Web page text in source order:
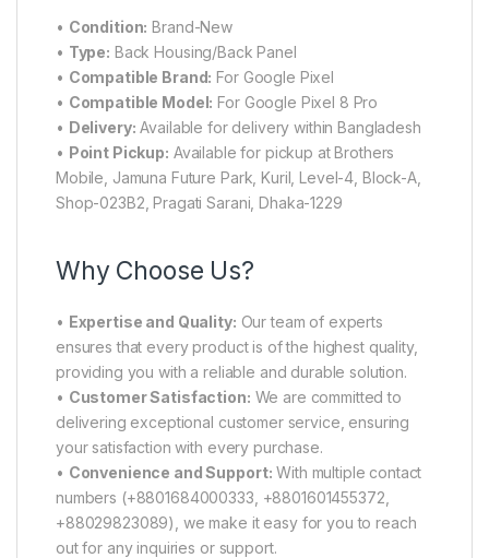
• Condition: Brand-New
• Type: Back Housing/Back Panel
• Compatible Brand: For Google Pixel
• Compatible Model: For Google Pixel 8 Pro
• Delivery: Available for delivery within Bangladesh
• Point Pickup: Available for pickup at Brothers
Mobile, Jamuna Future Park, Kuril, Level-4, Block-A,
Shop-023B2, Pragati Sarani, Dhaka-1229
Why Choose Us?
• Expertise and Quality: Our team of experts
ensures that every product is of the highest quality,
providing you with a reliable and durable solution.
• Customer Satisfaction: We are committed to
delivering exceptional customer service, ensuring
your satisfaction with every purchase.
• Convenience and Support: With multiple contact
numbers (+8801684000333, +8801601455372,
+88029823089), we make it easy for you to reach
out for any inquiries or support.